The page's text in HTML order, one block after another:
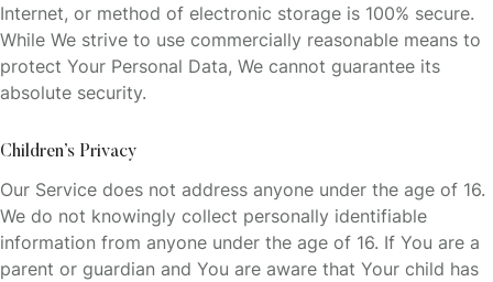
Internet, or method of electronic storage is 100% secure.
While We strive to use commercially reasonable means to
protect Your Personal Data, We cannot guarantee its
absolute security.
Children’s Privacy
Our Service does not address anyone under the age of 16.
We do not knowingly collect personally identifiable
information from anyone under the age of 16. If You are a
parent or guardian and You are aware that Your child has